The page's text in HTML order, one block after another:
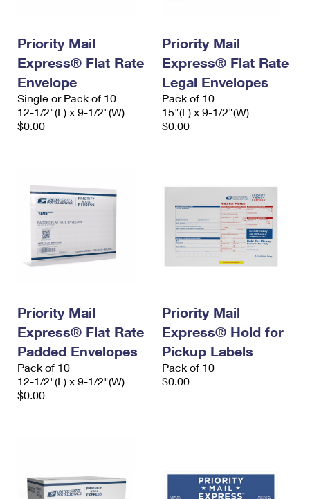
Priority Mail
Express® Flat Rate
Envelope
Single or Pack of 10
12-1/2"(L) x 9-1/2"(W)
$0.00
Priority Mail
Express® Flat Rate
Legal Envelopes
Pack of 10
15"(L) x 9-1/2"(W)
$0.00
Priority Mail
Express® Flat Rate
Padded Envelopes
Pack of 10
12-1/2"(L) x 9-1/2"(W)
$0.00
Priority Mail
Express® Hold for
Pickup Labels
Pack of 10
$0.00